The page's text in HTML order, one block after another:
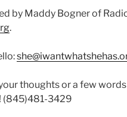
by Maddy Bogner of
.
thoughts or a few
(845)481-3429